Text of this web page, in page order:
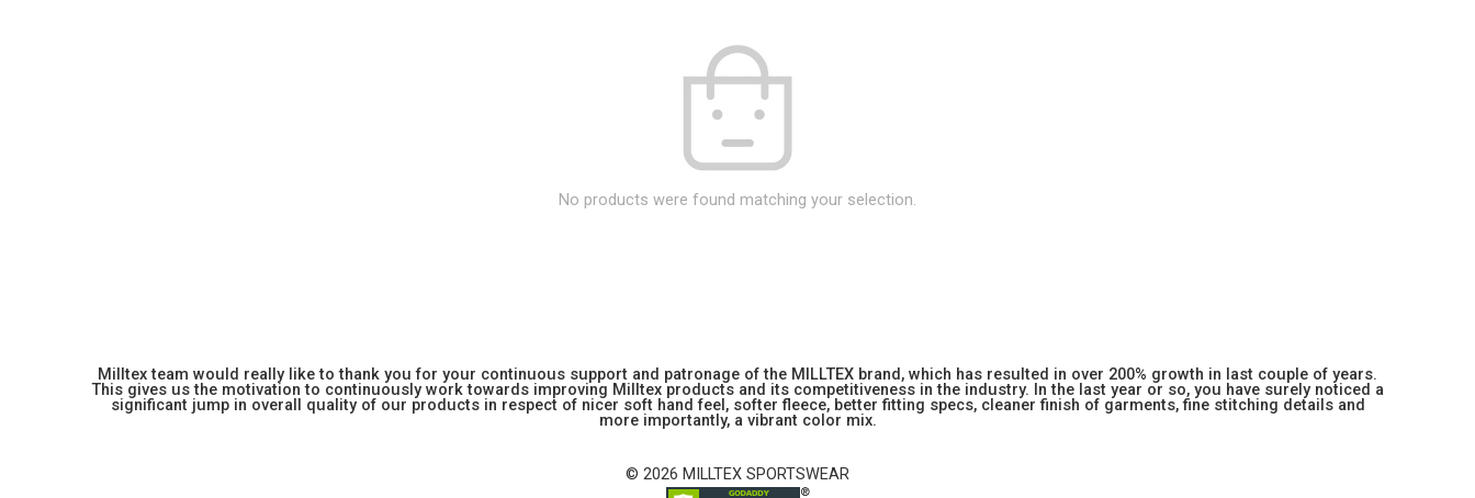
No products were found matching your selection.
Milltex team would really like to thank you for your continuous support and patronage of the MILLTEX brand, which has resulted in over 200% growth in last couple of years.
This gives us the motivation to continuously work towards improving Milltex products and its competitiveness in the industry. In the last year or so, you have surely noticed a
significant jump in overall quality of our products in respect of nicer soft hand feel, softer fleece, better fitting specs, cleaner finish of garments, fine stitching details and
more importantly, a vibrant color mix.
© 2026 MILLTEX SPORTSWEAR